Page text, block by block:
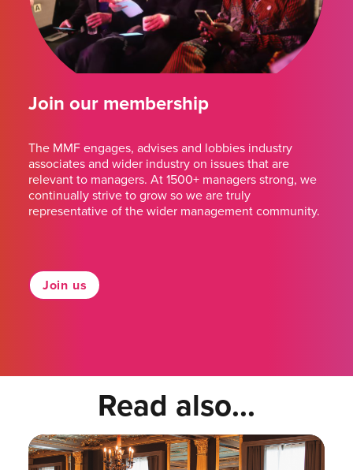
Join our membership
The MMF engages, advises and lobbies industry
associates and wider industry on issues that are
relevant to managers. At 1500+ managers strong, we
continually strive to grow so we are truly
representative of the wider management community.
Join us
Read also...